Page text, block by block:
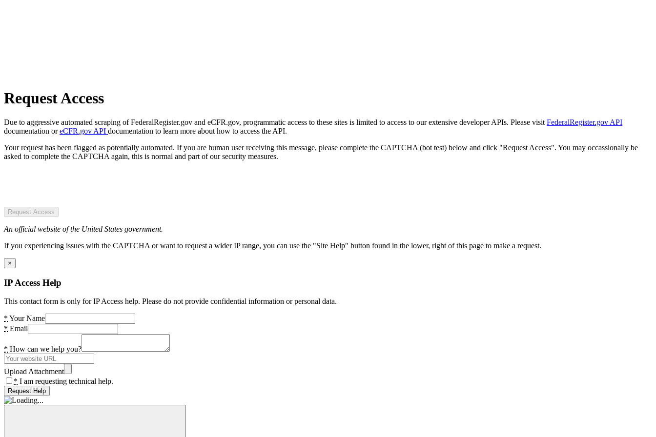
Request Access
Due to aggressive automated scraping of FederalRegister.gov and eCFR.gov, programmatic access to these sites is limited to access to our extensive developer APIs. Please visit FederalRegister.gov API
documentation oreCFR.gov API documentation to learn more about how to access the API.
Your request has been flagged as potentially automated. If you are human user receiving this message, please complete the CAPTCHA (bot test) below and click "Request Access". You may occassionally be
asked to complete the CAPTCHA again, this is normal and part of our security measures.
Request Access
An official website of the United States government.
If you experiencing issues with the CAPTCHA or want to request a wider IP range, you can use the "Site Help" button found in the lower, right of this page to make a request.
×
IP Access Help
This contact form is only for IP Access help. Please do not provide confidential information or personal data.
* Your Name
* Email
* How can we help you?
Upload Attachment
* I am requesting technical help.